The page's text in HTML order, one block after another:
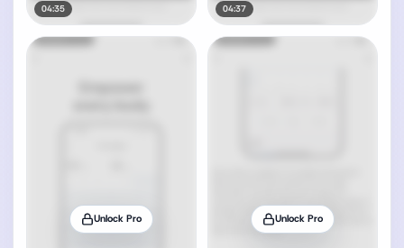
04:35 04:37
Unlock Pro Unlock Pro